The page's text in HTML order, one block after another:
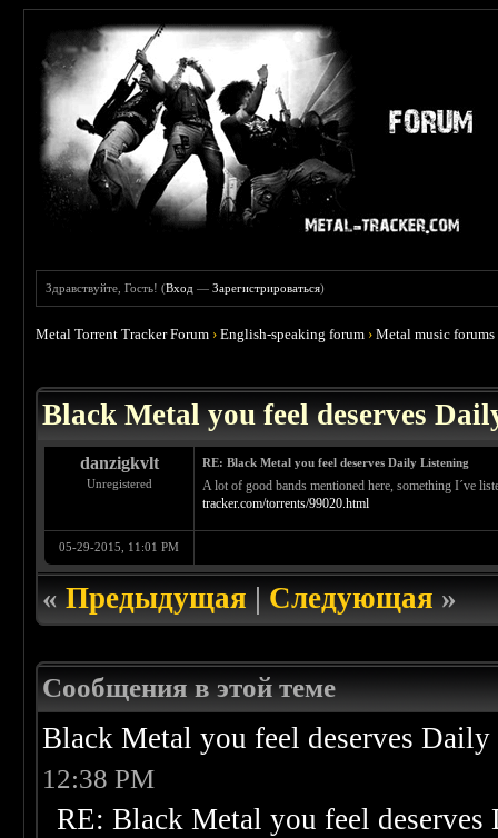
Здравствуйте, Гость! (Вход —Зарегистрироваться)
Metal Torrent Tracker Forum ›English-speaking forum ›Metal music forums
Black Metal you feel deserves
danzigkvlt
Unregistered
RE: Black Metal you feel deserves Daily Listening
A lot of good bands mentioned here, something I´ve
tracker.com/torrents/99020.html
05-29-2015, 11:01 PM
«Предыдущая|Следующая»
Сообщения в этой теме
Black Metal you feel deserves
12:38 PM
RE: Black Metal you feel